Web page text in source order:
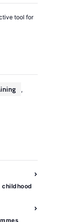
tool for
,